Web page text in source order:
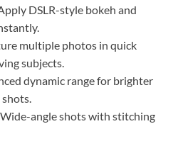
DSLR-style bokeh and
multiple photos in quick
subjects.
dynamic range for brighter
Wide-angle shots with stitching